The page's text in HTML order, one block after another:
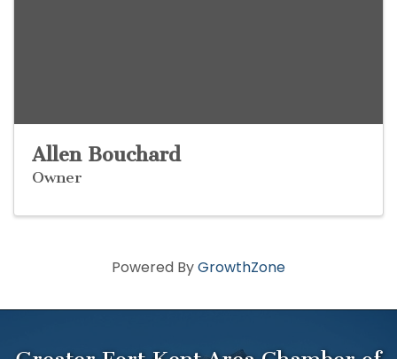
Allen Bouchard
Owner
Powered ByGrowthZone